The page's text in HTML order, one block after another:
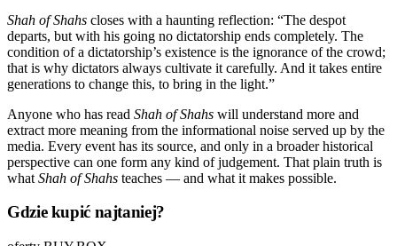
Shah of Shahs closes with a haunting reflection: “The despot
departs, but with his going no dictatorship ends completely. The
condition of a dictatorship’s existence is the ignorance of the crowd;
that is why dictators always cultivate it carefully. And it takes entire
generations to change this, to bring in the light.”
Anyone who has read Shah of Shahs will understand more and
extract more meaning from the informational noise served up by the
media. Every event has its source, and only in a broader historical
perspective can one form any kind of judgement. That plain truth is
what Shah of Shahs teaches — and what it makes possible.
Gdzie kupić najtaniej?